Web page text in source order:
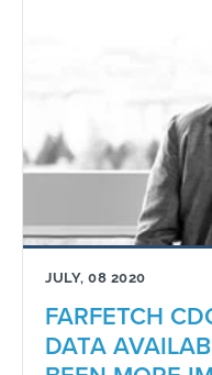
JULY, 08 2020
FARFETCH
DATA